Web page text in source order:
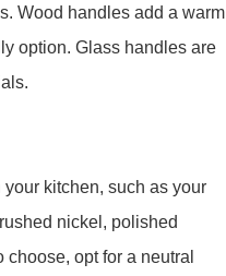
Wood handles add a warm
option. Glass handles are
kitchen, such as your
nickel, polished
opt for a neutral